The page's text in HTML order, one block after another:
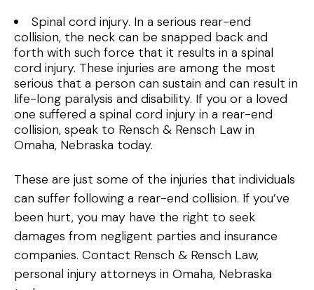
Spinal cord injury. In a serious rear-end
collision, the neck can be snapped back and
forth with such force that it results in a spinal
cord injury. These injuries are among the most
serious that a person can sustain and can result in
life-long paralysis and disability. If you or a loved
one suffered a spinal cord injury in a rear-end
collision, speak to Rensch & Rensch Law in
Omaha, Nebraska today.
These are just some of the injuries that individuals
can suffer following a rear-end collision. If you’ve
been hurt, you may have the right to seek
damages from negligent parties and insurance
companies. Contact Rensch & Rensch Law,
personal injury attorneys in Omaha, Nebraska